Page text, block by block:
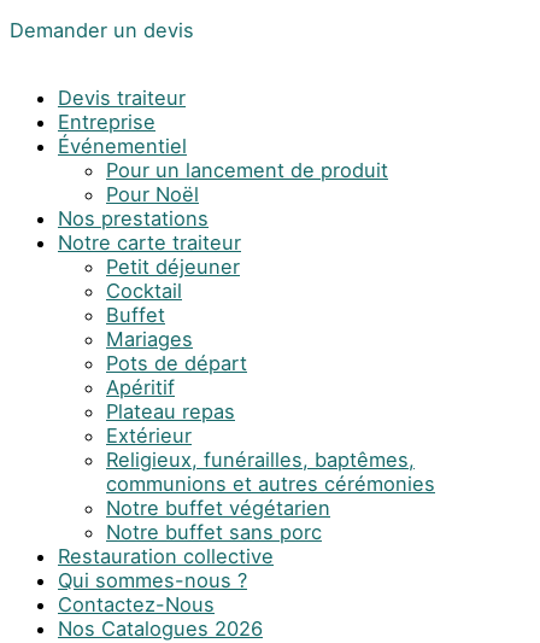
Demander un devis
Devis traiteur
Entreprise
Événementiel
Pour un lancement de produit
Pour Noël
Nos prestations
Notre carte traiteur
Petit déjeuner
Cocktail
Buffet
Mariages
Pots de départ
Apéritif
Plateau repas
Extérieur
Religieux, funérailles, baptêmes,
communions et autres cérémonies
Notre buffet végétarien
Notre buffet sans porc
Restauration collective
Qui sommes-nous ?
Contactez-Nous
Nos Catalogues 2026